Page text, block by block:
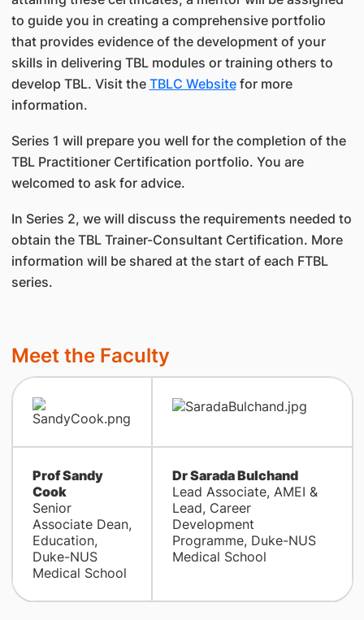
to guide you in creating a comprehensive portfolio
that provides evidence of the development of your
skills in delivering TBL modules or training others to
develop TBL. Visit the TBLC Websitefor more
information.
Series 1 will prepare you well for the completion of the
TBL Practitioner Certification portfolio. You are
welcomed to ask for advice.
In Series 2, we will discuss the requirements needed to
obtain the TBL Trainer-Consultant Certification. More
information will be shared at the start of each FTBL
series.
Meet the Faculty
Prof Sandy
Cook
Senior
Associate Dean,
Education,
Duke-NUS
Medical School
Dr Sarada Bulchand
Lead Associate, AMEI &
Lead, Career
Development
Programme, Duke-NUS
Medical School